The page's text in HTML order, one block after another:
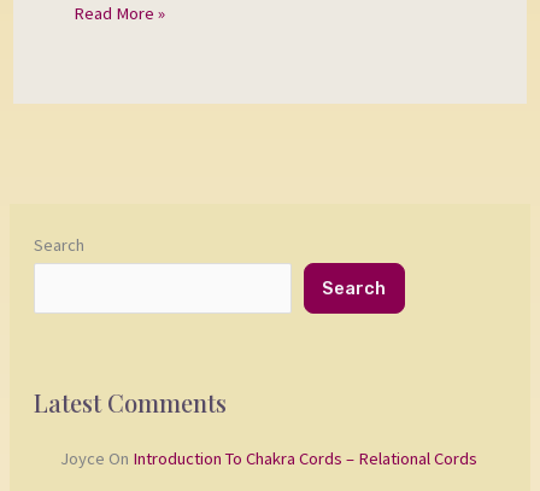
Read More »
Search
Search
Latest Comments
Joyce On Introduction To Chakra Cords – Relational Cords